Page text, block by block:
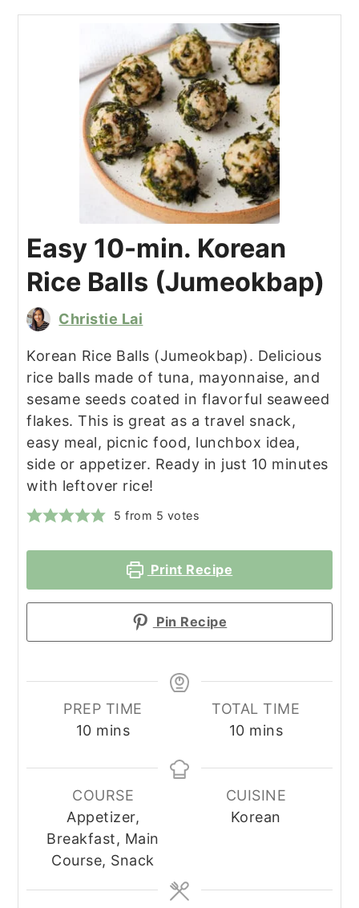
Easy 10-min. Korean
Rice Balls (Jumeokbap)
Christie Lai
Korean Rice Balls (Jumeokbap). Delicious
rice balls made of tuna, mayonnaise, and
sesame seeds coated in flavorful seaweed
flakes. This is great as a travel snack,
easy meal, picnic food, lunchbox idea,
side or appetizer. Ready in just 10 minutes
with leftover rice!
5 from 5 votes
Print Recipe
Pin Recipe
PREP TIME
10minutes
mins
TOTAL TIME
10minutes
mins
COURSE
Appetizer,
Breakfast, Main
Course, Snack
CUISINE
Korean